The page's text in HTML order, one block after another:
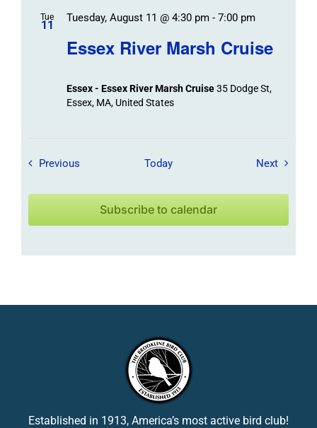
Tue
11
Essex River Marsh Cruise
Tuesday, August 11 @ 4:30 pm- 7:00 pm
Essex - Essex River Marsh Cruise35 Dodge St,
Essex, MA, United States
Previous Field Trips / Events
Today NextField
Subscribe to calendar
Established in 1913, America’s most active bird club!